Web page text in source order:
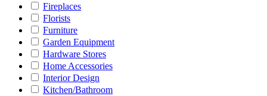
Fireplaces
Florists
Furniture
Garden Equipment
Hardware Stores
Home Accessories
Interior Design
Kitchen/Bathroom